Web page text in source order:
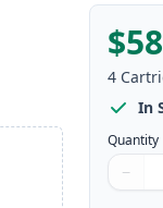
4
In
Quantity
Use
−